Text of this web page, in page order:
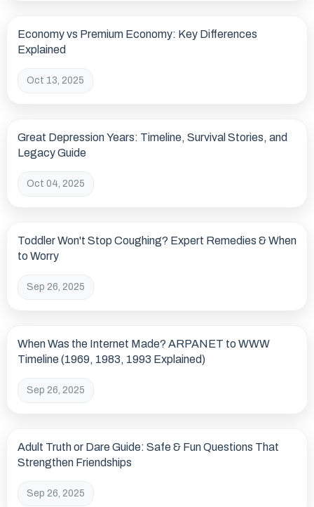
Economy vs Premium Economy: Key Differences
Explained
Oct 13, 2025
Great Depression Years: Timeline, Survival Stories, and
Legacy Guide
Oct 04, 2025
Toddler Won't Stop Coughing? Expert Remedies & When
to Worry
Sep 26, 2025
When Was the Internet Made? ARPANET to WWW
Timeline (1969, 1983, 1993 Explained)
Sep 26, 2025
Adult Truth or Dare Guide: Safe & Fun Questions That
Strengthen Friendships
Sep 26, 2025